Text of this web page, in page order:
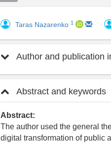
Taras Nazarenko 1
Author and publication
Abstract and keywords
Abstract:
The author used the general
digital transformation of public